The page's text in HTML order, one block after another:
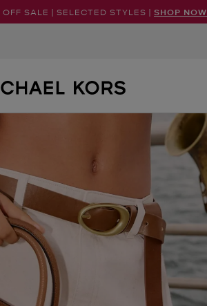
SALE | SELECTED STYLES | SHOP NOW